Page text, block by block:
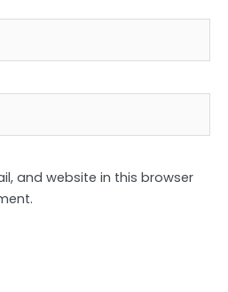
and website in this browser